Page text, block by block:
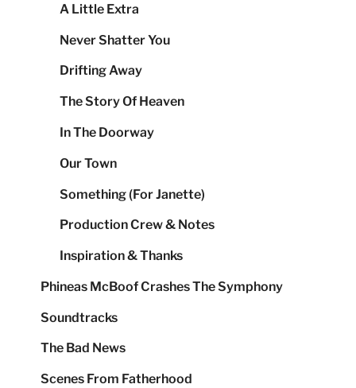
A Little Extra
Never Shatter You
Drifting Away
The Story Of Heaven
In The Doorway
Our Town
Something (For Janette)
Production Crew & Notes
Inspiration & Thanks
Phineas McBoof Crashes The Symphony
Soundtracks
The Bad News
Scenes From Fatherhood